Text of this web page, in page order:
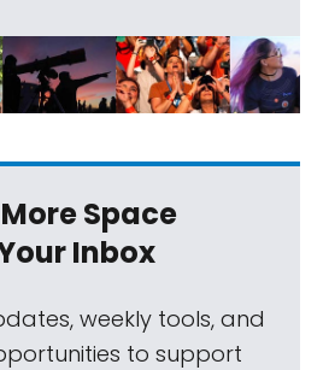
Space
Inbox
weekly tools, and
to support